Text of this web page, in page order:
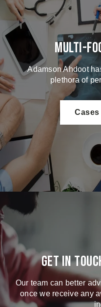
Multi-
Adamson Ahdoot
plethora of
Cases
Get in
Our team can better
once we receive any